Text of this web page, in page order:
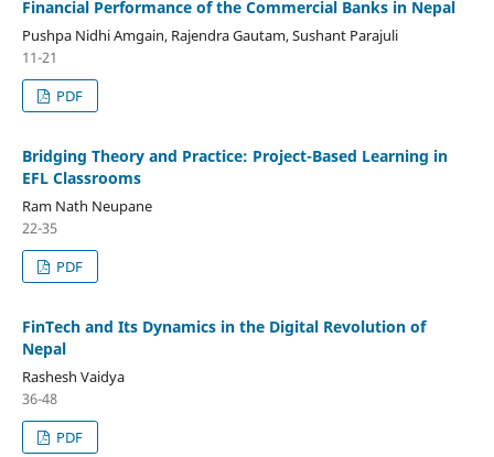
Financial Performance of the Commercial Banks in Nepal
Pushpa Nidhi Amgain, Rajendra Gautam, Sushant Parajuli
11-21
PDF
Bridging Theory and Practice: Project-Based Learning in
EFL Classrooms
Ram Nath Neupane
22-35
PDF
FinTech and Its Dynamics in the Digital Revolution of
Nepal
Rashesh Vaidya
36-48
PDF